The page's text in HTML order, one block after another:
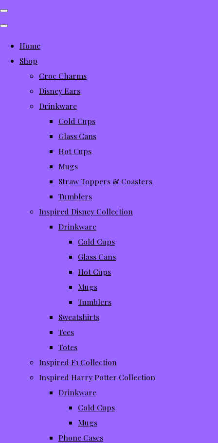
Home
Shop
Croc Charms
Disney Ears
Drinkware
Cold Cups
Glass Cans
Hot Cups
Mugs
Straw Toppers & Coasters
Tumblers
Inspired Disney Collection
Drinkware
Cold Cups
Glass Cans
Hot Cups
Mugs
Tumblers
Sweatshirts
Tees
Totes
Inspired F1 Collection
Inspired Harry Potter Collection
Drinkware
Cold Cups
Mugs
Phone Cases